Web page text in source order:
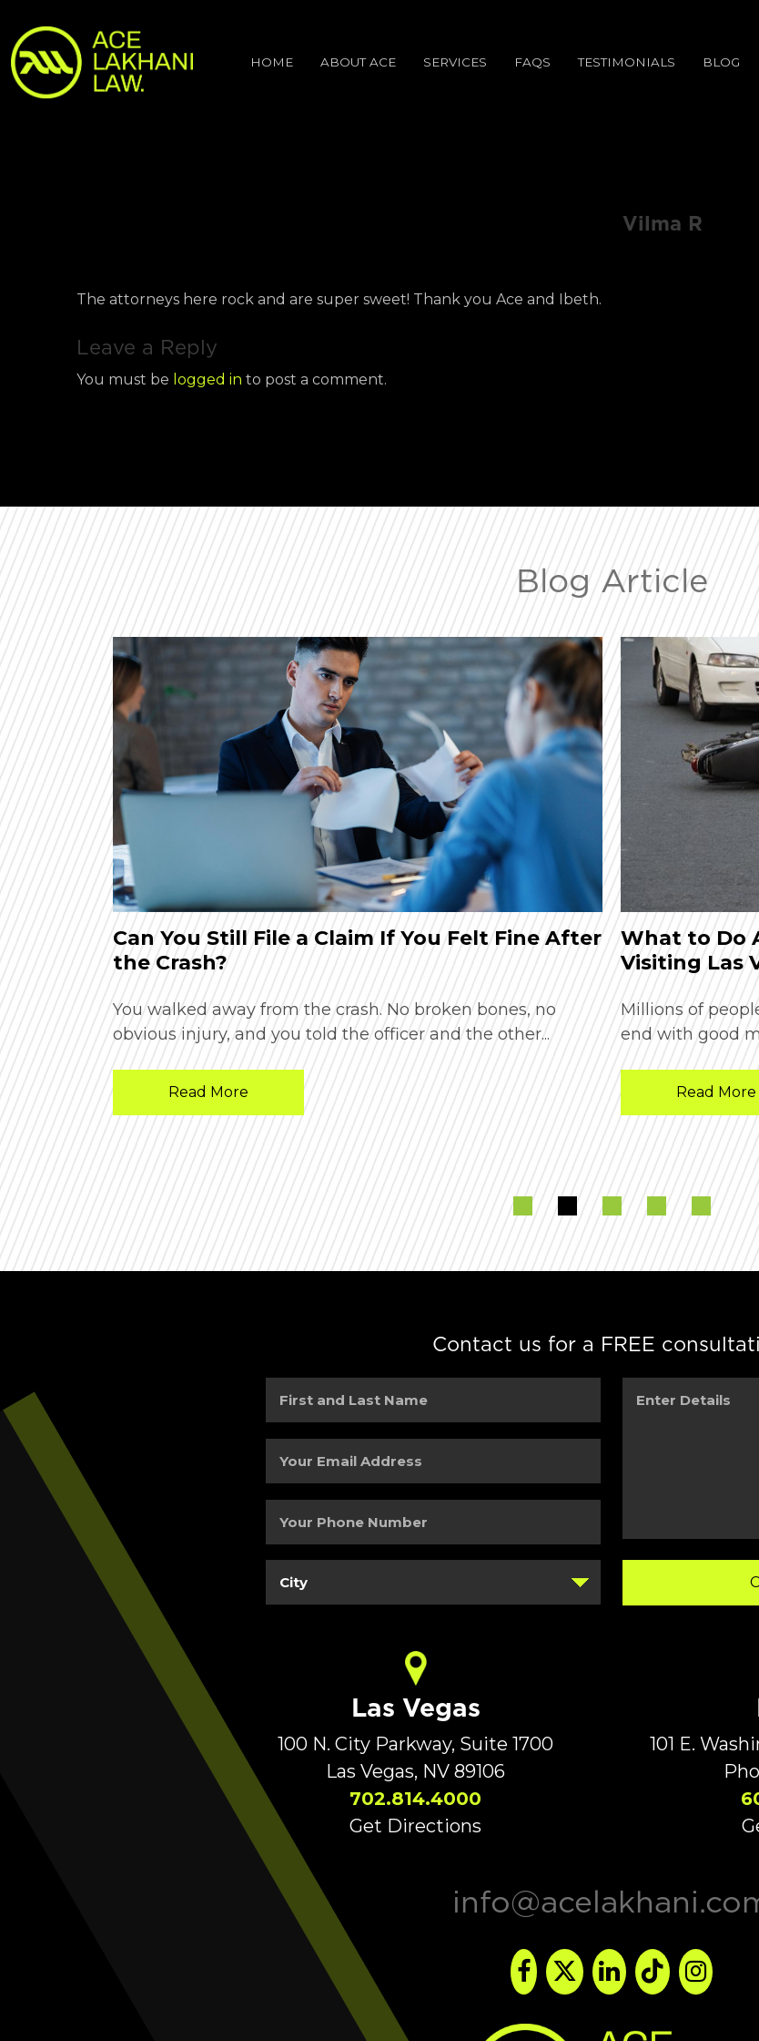
HOME ABOUT ACE SERVICES FAQS TESTIMONIALS BLOG
Vilma R
The attorneys here rock and are super sweet! Thank you Ace and Ibeth.
Leave a Reply
You must be logged in to post a comment.
Blog Article
unsure
Can You Still File a Claim If You Felt Fine After
the Crash?
You walked away from the crash. No broken bones, no
obvious injury, and you told the officer and the other...
Read More
What to Do
Visiting Las
Millions of
end with good
Read More
Contact us for a FREE
and
Name
(Required)
Email
Phone
Details
Las Vegas
100 N. City Parkway, Suite 1700
Las Vegas, NV 89106
702.814.4000
Get Directions
101 E.